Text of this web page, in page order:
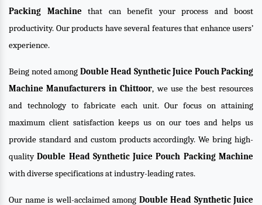
Packing Machine that can benefit your process and boost
productivity. Our products have several features that enhance users’
experience.
Being noted among Double Head Synthetic Juice Pouch Packing
Machine Manufacturers in Chittoor, we use the best resources
and technology to fabricate each unit. Our focus on attaining
maximum client satisfaction keeps us on our toes and helps us
provide standard and custom products accordingly. We bring high-
qualityDouble Head Synthetic Juice Pouch Packing Machine
with diverse specifications at industry-leading rates.
Our name is well-acclaimed among Double Head Synthetic Juice